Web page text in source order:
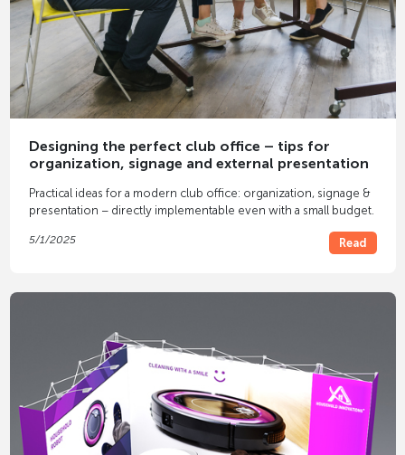
Designing the perfect club office – tips for
organization, signage and external presentation
Practical ideas for a modern club office: organization, signage &
presentation – directly implementable even with a small budget.
5/1/2025 Read